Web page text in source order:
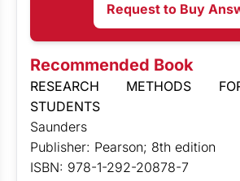
Request to Buy
Recommended Book
RESEARCH METHODS
STUDENTS
Saunders
Publisher: Pearson; 8th edition
ISBN: 978-1-292-20878-7